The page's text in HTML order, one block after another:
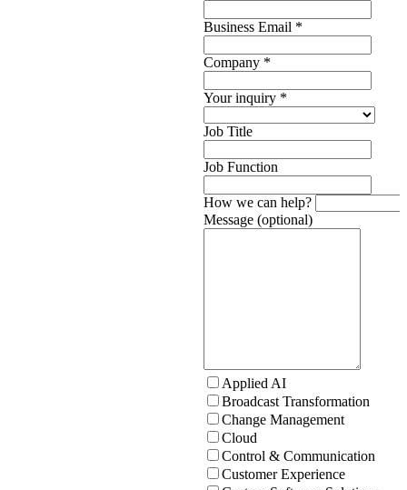
Business Email *
Company *
Your inquiry *
Job Title
Job Function
How we can help?
Message (optional)
Applied AI
Broadcast Transformation
Change Management
Cloud
Control & Communication
Customer Experience